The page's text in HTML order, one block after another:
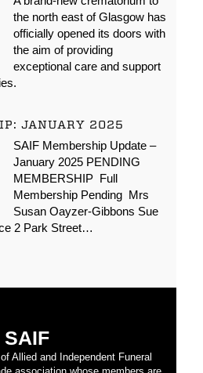
the north east of Glasgow has
officially opened its doors with
the aim of providing
exceptional care and support
JANUARY 2025
SAIF Membership Update –
January 2025 PENDING
MEMBERSHIP Full
Membership Pending Mrs
Susan Oayzer-Gibbons Sue
2 Park Street…
SAIF
Allied and Independent Funeral